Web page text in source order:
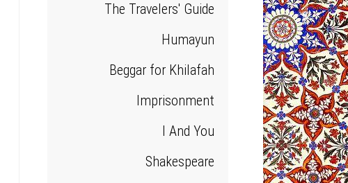
The Travelers' Guide
Humayun
Beggar for Khilafah
Imprisonment
I And You
Shakespeare